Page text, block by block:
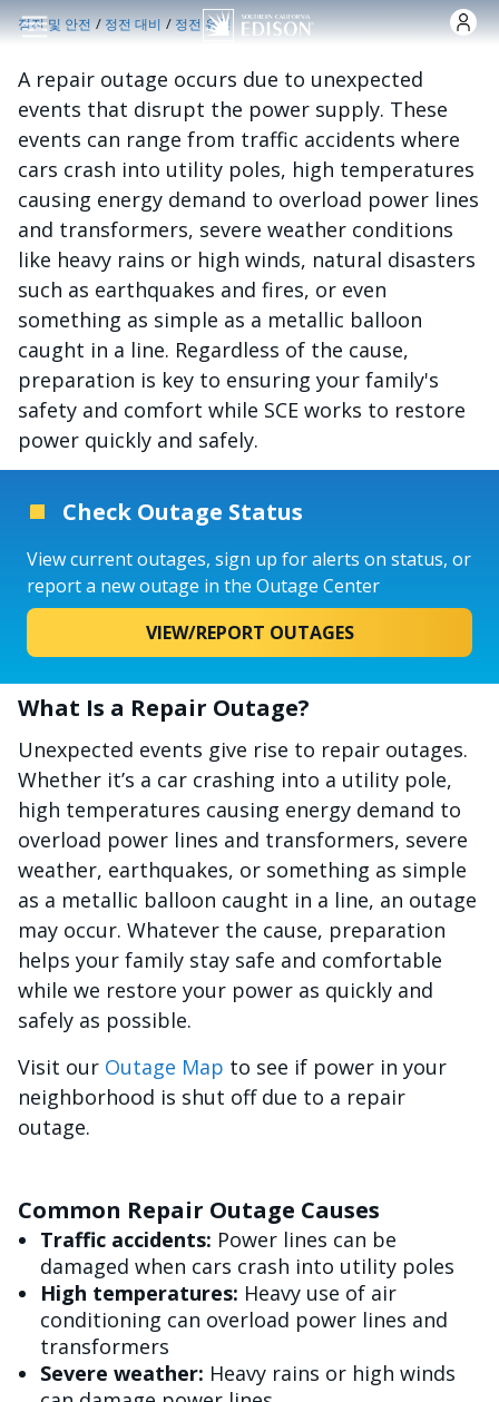
주요 콘텐츠로 건너뛰기
정전 및 안전 /정전 대비 /정전 유형
A repair outage occurs due to unexpected
events that disrupt the power supply. These
events can range from traffic accidents where
cars crash into utility poles, high temperatures
causing energy demand to overload power lines
and transformers, severe weather conditions
like heavy rains or high winds, natural disasters
such as earthquakes and fires, or even
something as simple as a metallic balloon
caught in a line. Regardless of the cause,
preparation is key to ensuring your family's
safety and comfort while SCE works to restore
power quickly and safely.
Check Outage Status
View current outages, sign up for alerts on status, or
report a new outage in the Outage Center
VIEW/REPORT OUTAGES
What Is a Repair Outage?
Unexpected events give rise to repair outages.
Whether it’s a car crashing into a utility pole,
high temperatures causing energy demand to
overload power lines and transformers, severe
weather, earthquakes, or something as simple
as a metallic balloon caught in a line, an outage
may occur. Whatever the cause, preparation
helps your family stay safe and comfortable
while we restore your power as quickly and
safely as possible.
Visit our Outage Map to see if power in your
neighborhood is shut off due to a repair
outage.
Common Repair Outage Causes
Traffic accidents: Power lines can be
damaged when cars crash into utility poles
High temperatures: Heavy use of air
conditioning can overload power lines and
transformers
Severe weather: Heavy rains or high winds